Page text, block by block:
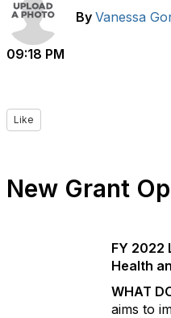
By Vanessa
09:18 PM
Like
New Grant
FY 2022
Health
WHAT
aims to